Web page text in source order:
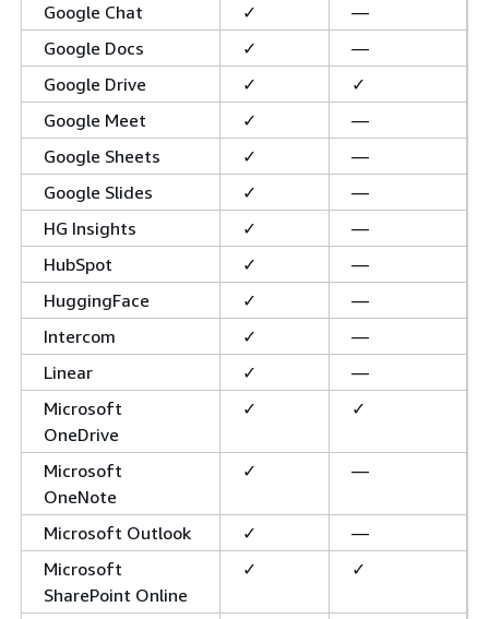
Google Chat
✓
—
Google Docs
✓
—
Google Drive
✓
✓
Google Meet
✓
—
Google Sheets
✓
—
Google Slides
✓
—
HG Insights
✓
—
HubSpot
✓
—
HuggingFace
✓
—
Intercom
✓
—
Linear
✓
—
Microsoft
OneDrive
✓ ✓
Microsoft
OneNote
✓ —
Microsoft Outlook ✓
—
Microsoft
SharePoint Online
✓ ✓